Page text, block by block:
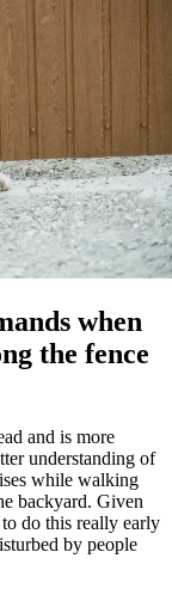
when
the fence
and is more
understanding of
while walking
backyard. Given
do this really early
by people